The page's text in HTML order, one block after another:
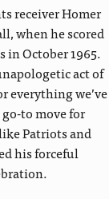
receiver Homer
when he scored
in October 1965.
act of
everything we’ve
to move for
Patriots and
his forceful